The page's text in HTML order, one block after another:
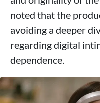
noted that the
avoiding a deeper
regarding digital
dependence.